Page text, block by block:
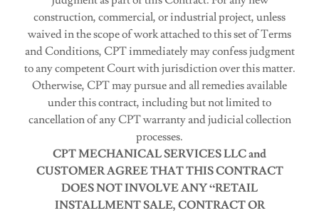
construction, commercial, or industrial project, unless
waived in the scope of work attached to this set of Terms
and Conditions, CPT immediately may confess judgment
to any competent Court with jurisdiction over this matter.
Otherwise, CPT may pursue and all remedies available
under this contract, including but not limited to
cancellation of any CPT warranty and judicial collection
processes.
CPT MECHANICAL SERVICES LLC and
CUSTOMER AGREE THAT THIS CONTRACT
DOES NOT INVOLVE ANY “RETAIL
INSTALLMENT SALE, CONTRACT OR